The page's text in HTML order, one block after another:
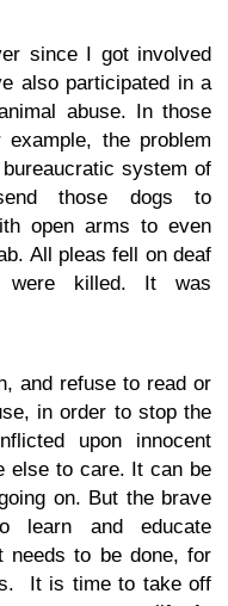
since I got involved
also participated in a
abuse. In those
the problem
system of
those dogs to
open arms to even
All pleas fell on deaf
were killed. It was
and refuse to read or
in order to stop the
upon innocent
else to care. It can be
on. But the brave
learn and educate
needs to be done, for
It is time to take off